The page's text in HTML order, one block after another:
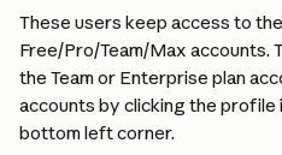
These users keep access to
Free/Pro/Team/Max accounts.
the Team or Enterprise plan
accounts by clicking the profile
bottom left corner.